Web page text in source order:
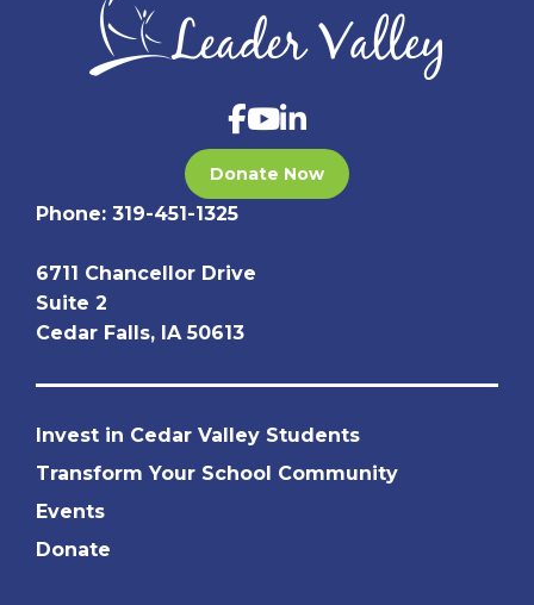
Donate Now
Phone: 319-451-1325
6711 Chancellor Drive
Suite 2
Cedar Falls, IA 50613
Invest in Cedar Valley Students
Transform Your School Community
Events
Donate